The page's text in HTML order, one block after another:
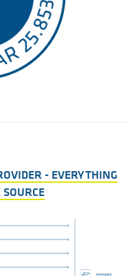
- EVERYTHING